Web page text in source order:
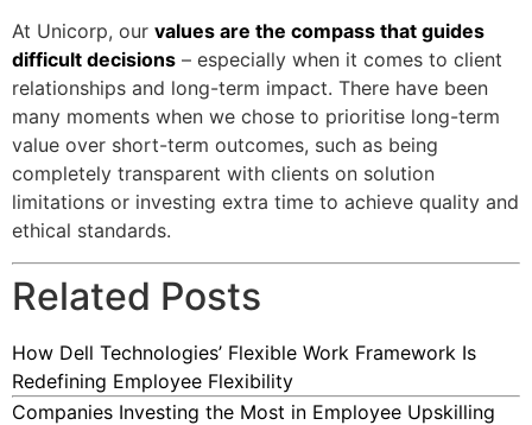
At Unicorp, our values are the compass that guides
difficult decisions – especially when it comes to client
relationships and long-term impact. There have been
many moments when we chose to prioritise long-term
value over short-term outcomes, such as being
completely transparent with clients on solution
limitations or investing extra time to achieve quality and
ethical standards.
Related Posts
How Dell Technologies’ Flexible Work Framework Is
Redefining Employee Flexibility
Companies Investing the Most in Employee Upskilling